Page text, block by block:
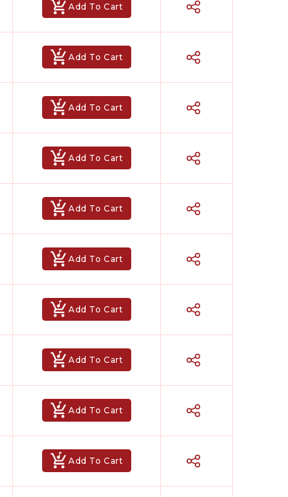
Add To Cart
Add To Cart
Add To Cart
Add To Cart
Add To Cart
Add To Cart
Add To Cart
Add To Cart
Add To Cart
Add To Cart